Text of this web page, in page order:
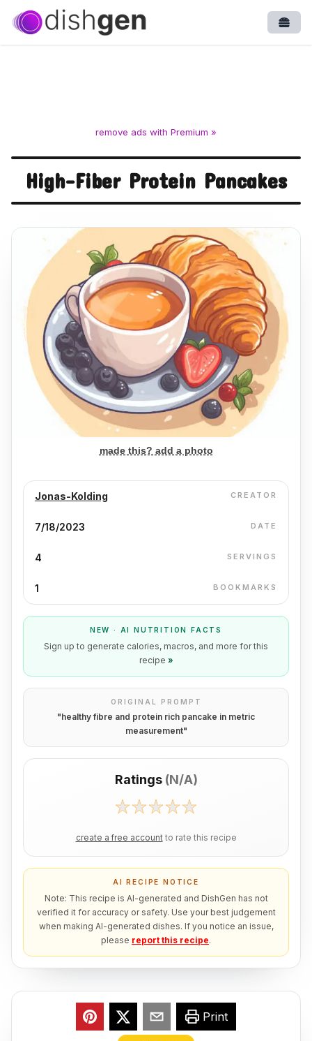
remove ads with Premium »
High-Fiber Protein Pancakes
made this? add a photo
Jonas-Kolding CREATOR
7/18/2023 DATE
4 SERVINGS
1 BOOKMARKS
NEW · AI NUTRITION FACTS
Sign up to generate calories, macros, and more for this
recipe »
ORIGINAL PROMPT
"healthy fibre and protein rich pancake in metric
measurement"
Ratings (N/A)
create a free account to rate this recipe
AI RECIPE NOTICE
Note: This recipe is AI-generated and DishGen has not
verified it for accuracy or safety. Use your best judgement
when making AI-generated dishes. If you notice an issue,
please report this recipe.
Print